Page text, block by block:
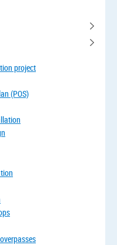
project
(POS)